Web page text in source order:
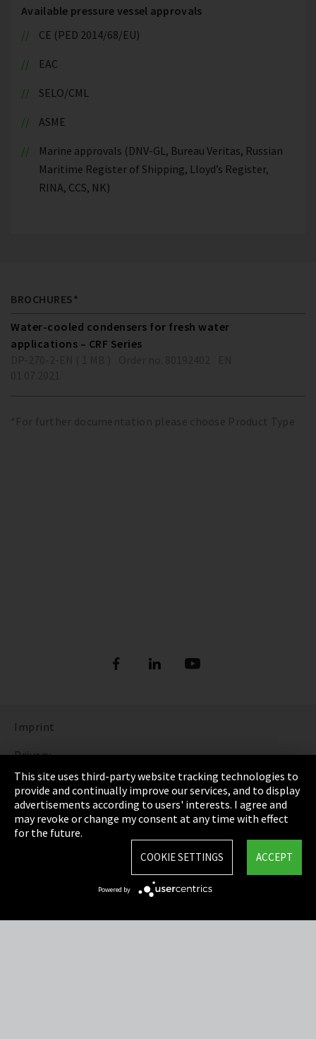
Available pressure vessel approvals
CE (PED 2014/68/EU)
EAC
SELO/CML
ASME
Marine approvals (DNV-GL, Bureau Veritas, Russian
Maritime Register of Shipping, Lloyd’s Register,
RINA, CCS, NK)
BROCHURES*
Water-cooled condensers for fresh water
applications – CRF Series
*For further documentation please choose Product Type
Imprint
Privacy
Cookie Settings
Terms & Conditions
Sitemap
This site uses third-party website tracking technologies to
provide and continually improve our services, and to display
advertisements according to users' interests. I agree and
may revoke or change my consent at any time with effect
for the future.
ACCEPT
COOKIE SETTINGS
Powered by